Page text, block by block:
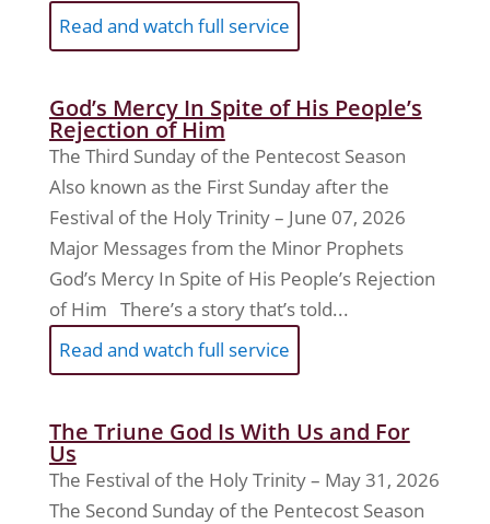
Read and watch full service
God’s Mercy In Spite of His People’s
Rejection of Him
The Third Sunday of the Pentecost Season
Also known as the First Sunday after the
Festival of the Holy Trinity – June 07, 2026
Major Messages from the Minor Prophets
God’s Mercy In Spite of His People’s Rejection
of Him There’s a story that’s told...
Read and watch full service
The Triune God Is With Us and For
Us
The Festival of the Holy Trinity – May 31, 2026
The Second Sunday of the Pentecost Season